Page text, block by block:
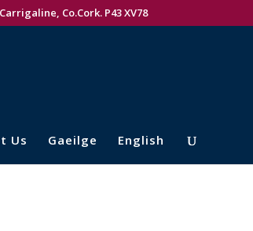
Co.Cork. P43 XV78
Us Gaeilge English